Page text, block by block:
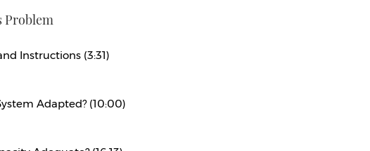
Problem
Instructions (3:31)
Adapted? (10:00)